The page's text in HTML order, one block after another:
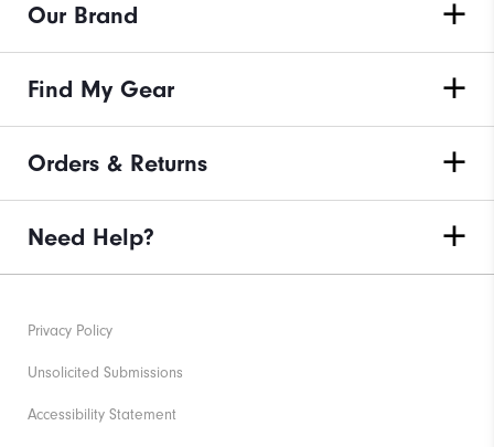
Our Brand
Find My Gear
Orders & Returns
Need Help?
Privacy Policy
Unsolicited Submissions
Accessibility Statement